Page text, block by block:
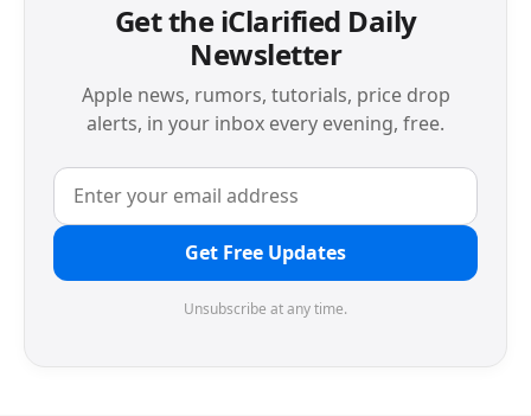
Get the iClarified Daily
Newsletter
Apple news, rumors, tutorials, price drop
alerts, in your inbox every evening, free.
Get Free Updates
Unsubscribe at any time.